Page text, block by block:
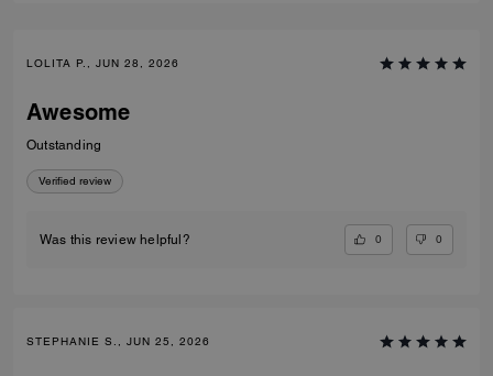
LOLITA P., JUN 28, 2026
Awesome
Outstanding
Verified review
Was this review helpful? 0 0
STEPHANIE S., JUN 25, 2026